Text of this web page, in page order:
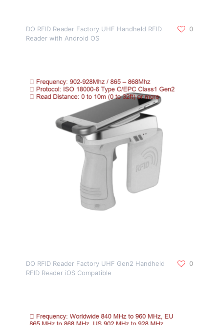
DO RFID Reader Factory UHF Handheld RFID
Reader with Android OS
0
DO RFID Reader Factory UHF Gen2 Handheld
RFID Reader iOS Compatible
0